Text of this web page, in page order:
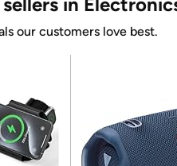
our customers love best.